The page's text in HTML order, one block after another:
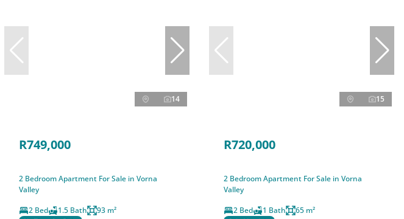
14
R749,000
2 Bedroom Apartment For Sale in Vorna
Valley
2 Bed
1.5 Bath 93 m²
15
R720,000
2 Bedroom Apartment For Sale in Vorna
Valley
2 Bed
1 Bath 65 m²